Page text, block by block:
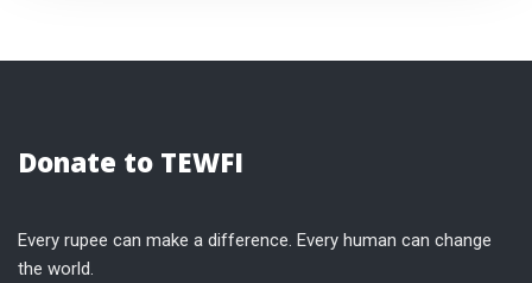
Donate to TEWFI
Every rupee can make a difference. Every human can change
the world.